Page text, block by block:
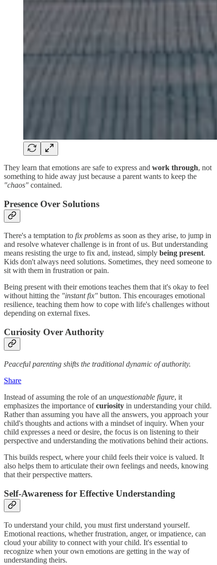
They learn that emotions are safe to express and work through, not
something to hide away just because a parent wants to keep the
"chaos" contained.
Presence Over Solutions
There's a temptation to fix problems as soon as they arise, to jump in
and resolve whatever challenge is in front of us. But understanding
means resisting the urge to fix and, instead, simply being present.
Kids don't always need solutions. Sometimes, they need someone to
sit with them in frustration or pain.
Being present with their emotions teaches them that it's okay to feel
without hitting the "instant fix" button. This encourages emotional
resilience, teaching them how to cope with life's challenges without
depending on external fixes.
Curiosity Over Authority
Peaceful parenting shifts the traditional dynamic of authority.
Share
Instead of assuming the role of an unquestionable figure, it
emphasizes the importance ofcuriosity in understanding your child.
Rather than assuming you have all the answers, you approach your
child's thoughts and actions with a mindset of inquiry. When your
child expresses a need or desire, the focus is on listening to their
perspective and understanding the motivations behind their actions.
This builds respect, where your child feels their voice is valued. It
also helps them to articulate their own feelings and needs, knowing
that their perspective matters.
Self-Awareness for Effective Understanding
To understand your child, you must first understand yourself.
Emotional reactions, whether frustration, anger, or impatience, can
cloud your ability to connect with your child. It's essential to
recognize when your own emotions are getting in the way of
understanding theirs.